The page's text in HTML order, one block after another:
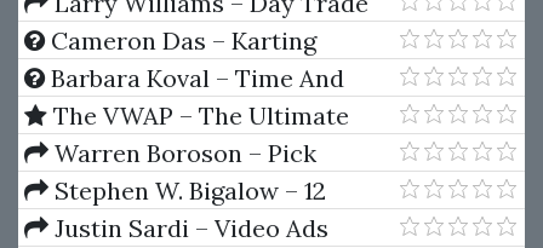
Futures Online
Cameron Das – Karting
Handbook: Driving Dynamics
Barbara Koval – Time And
Money (Astrology And Wealth)
The VWAP – The Ultimate
Guide to VWAP / VWAP On
Demand (Course and Indicators
2023 Updated)
Warren Boroson – Pick
Stocks Like Warren Buffett
Stephen W. Bigalow – 12
Major Candlestick Signals
Justin Sardi – Video Ads